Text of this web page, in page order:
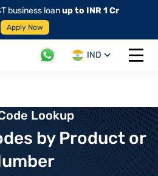
business loanup to INR 1 Cr
Apply Now
IND
Open
Lookup
by Product or